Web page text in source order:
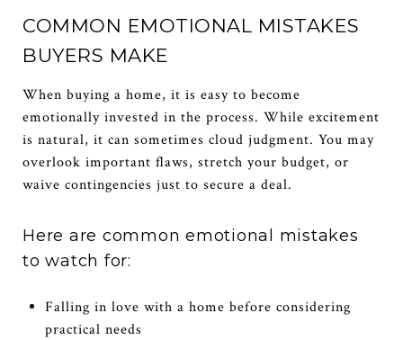
COMMON EMOTIONAL MISTAKES
BUYERS MAKE
When buying a home, it is easy to become
emotionally invested in the process. While excitement
is natural, it can sometimes cloud judgment. You may
overlook important flaws, stretch your budget, or
waive contingencies just to secure a deal.
Here are common emotional mistakes
to watch for:
Falling in love with a home before considering
practical needs